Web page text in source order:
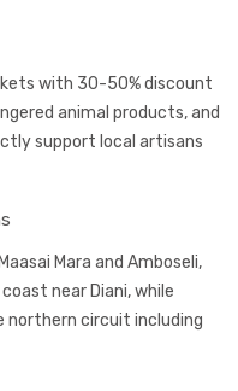
with 30-50% discount
animal products, and
support local artisans
Mara and Amboseli,
near Diani, while
northern circuit including